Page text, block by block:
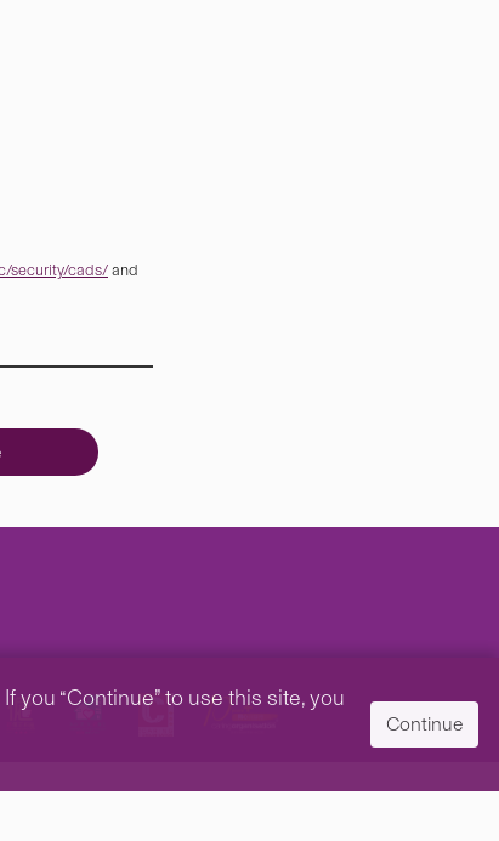
security/cads/and
“Continue” to use this site, you
Continue